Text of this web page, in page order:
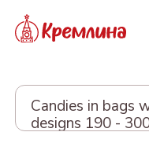
Candies in bags
designs 190 -